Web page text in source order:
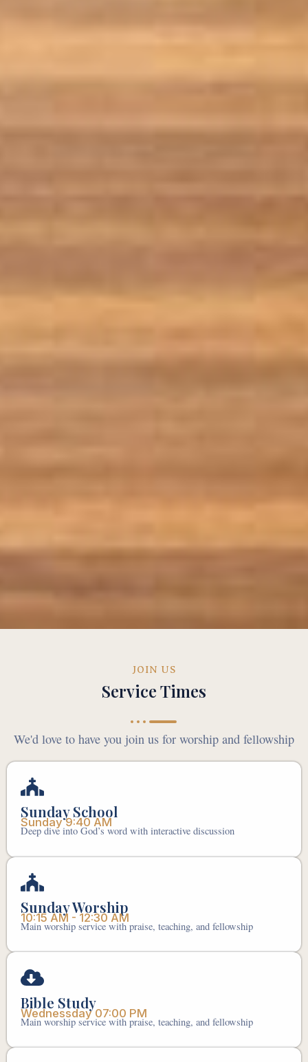
JOIN US
Service Times
We'd love to have you join us for worship and fellowship
Sunday School
Sunday 9:40 AM
Deep dive into God’s word with interactive discussion
Sunday Worship
10:15 AM - 12:30 AM
Main worship service with praise, teaching, and fellowship
Bible Study
Wednessday 07:00 PM
Main worship service with praise, teaching, and fellowship